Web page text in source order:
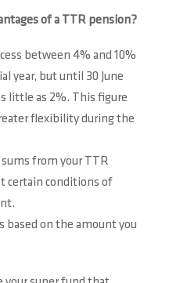
of a TTR pension?
between 4% and 10%
year, but until 30 June
little as 2%. This figure
flexibility during the
from your TTR
certain conditions of
based on the amount you